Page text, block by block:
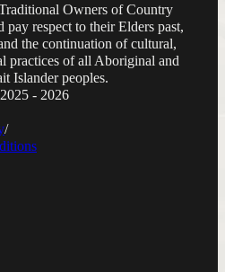
Owners of Country
respect to their Elders past,
the continuation of cultural,
practices of all Aboriginal and
Islander peoples.
- 2026